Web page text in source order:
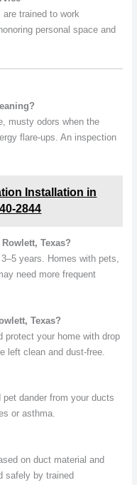
trained to work
personal space and
musty odors when the
flare-ups. An inspection
Installation in
2844
Texas?
years. Homes with pets,
need more frequent
Texas?
protect your home with drop
left clean and dust-free.
dander from your ducts
or asthma.
on duct material and
safely by trained